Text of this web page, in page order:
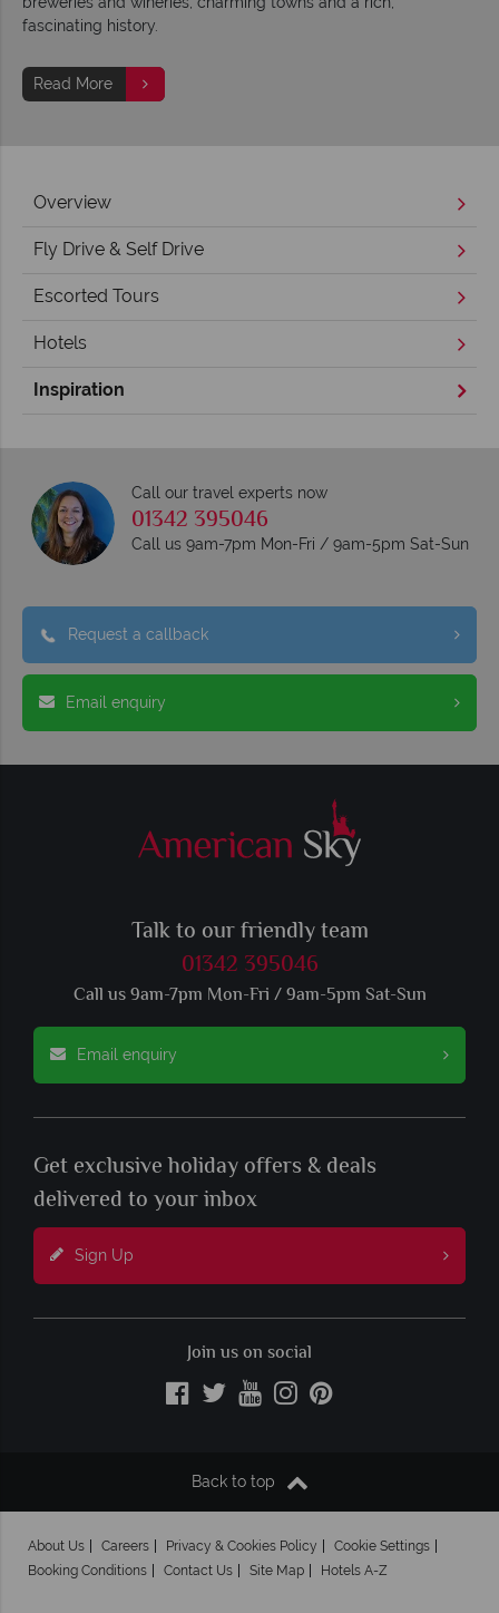
fascinating history.
Read More
Overview
Fly Drive & Self Drive
Escorted Tours
Hotels
Inspiration
Call our travel experts now
01342 395046
Call us 9am-7pm Mon-Fri / 9am-5pm Sat-Sun
Request a callback
Email enquiry
Talk to our friendly team
01342 395046
Call us 9am-7pm Mon-Fri / 9am-5pm Sat-Sun
Email enquiry
Get exclusive holiday offers & deals
delivered to your inbox
Sign Up
Join us on social
Back to top
About Us Careers Privacy & Cookies Policy
Cookie Settings
Booking Conditions
Contact Us Site Map Hotels A-Z